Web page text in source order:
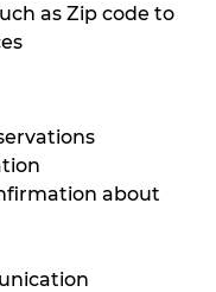
as Zip code to
about